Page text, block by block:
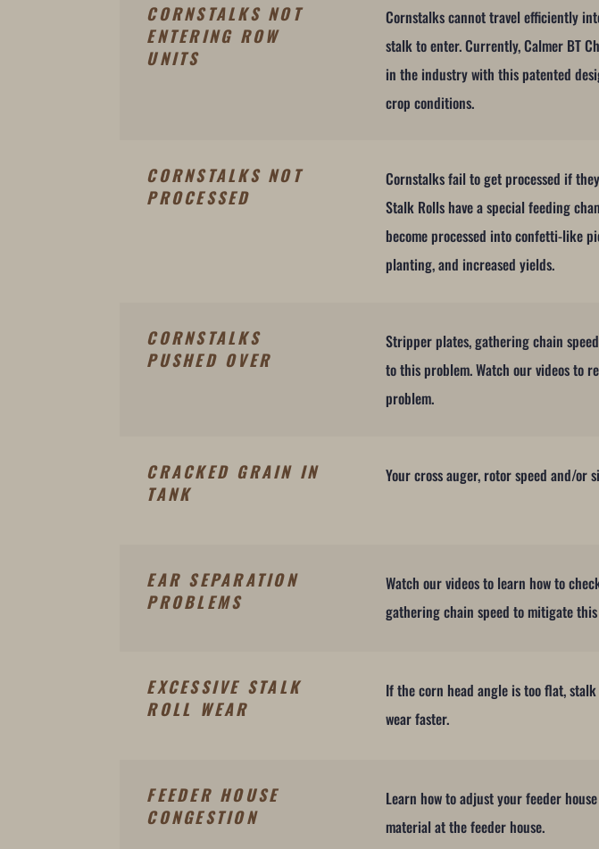
CORNSTALKS NOT
ENTERING ROW
UNITS
Cornstalks cannot travel efficiently
stalk to enter. Currently, Calmer BT
in the industry with this patented
crop conditions.
CORNSTALKS NOT
PROCESSED
Cornstalks fail to get processed if
Stalk Rolls have a special feeding
become processed into confetti-like
planting, and increased yields.
CORNSTALKS
PUSHED OVER
Stripper plates, gathering chain
to this problem. Watch our videos to
problem.
CRACKED GRAIN IN
TANK
Your cross auger, rotor speed and/or
EAR SEPARATION
PROBLEMS
Watch our videos to learn how to
gathering chain speed to mitigate
EXCESSIVE STALK
ROLL WEAR
If the corn head angle is too flat,
wear faster.
FEEDER HOUSE
CONGESTION
Learn how to adjust your feeder
material at the feeder house.